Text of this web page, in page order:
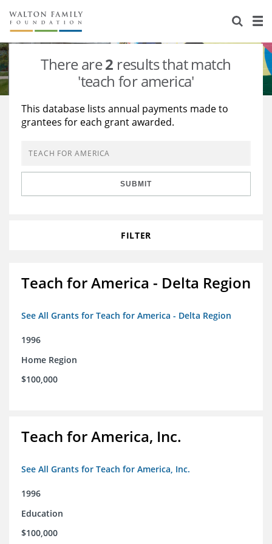
About Us
Staff
Reports & Financials
Stories
Education
Learning
Grants Database
Opportunity Survey 2026
There are2 results that match
'teach for america'
This database lists annual payments made to
grantees for each grant awarded.
SUBMIT
FILTER
Teach for America - Delta Region
See All Grants for Teach for America - Delta Region
1996
Home Region
$100,000
Teach for America, Inc.
See All Grants for Teach for America, Inc.
1996
Education
$100,000